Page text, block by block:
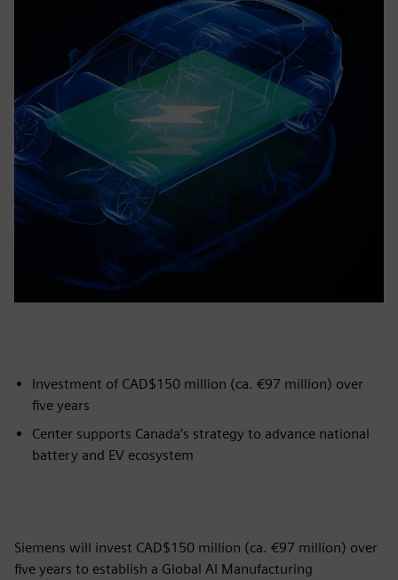
Investment of CAD$150 million (ca. €97 million) over
five years
Center supports Canada’s strategy to advance national
battery and EV ecosystem
Siemens will invest CAD$150 million (ca. €97 million) over
five years to establish a Global AI Manufacturing